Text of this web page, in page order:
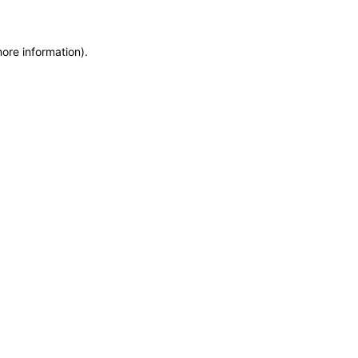
information).